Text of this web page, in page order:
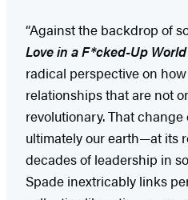
“Against the backdrop of
Love in a F*cked-Up World
radical perspective on
relationships that are not
revolutionary. That
ultimately our earth—at its
decades of leadership in
Spade inextricably links